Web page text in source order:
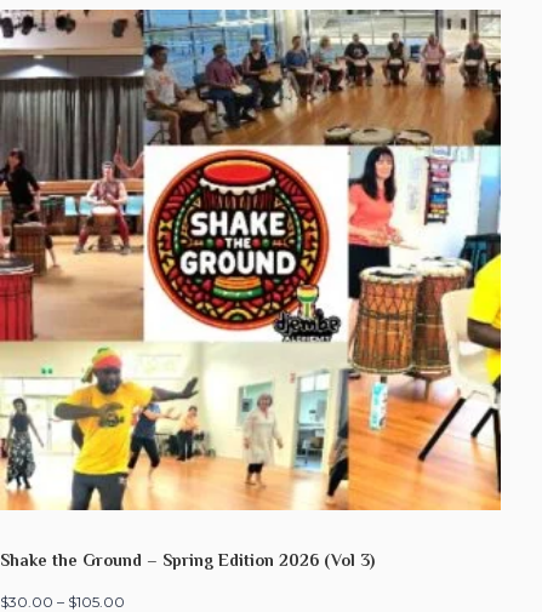
Shake the Ground – Spring Edition 2026 (Vol 3)
$30.00 – $105.00